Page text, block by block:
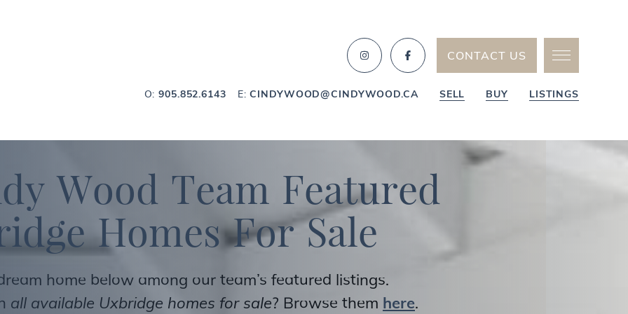
Team CONTACT US
O:905.852.6143 E:CINDYWOOD@CINDYWOOD.CA SELL BUY LISTINGS
dy Wood Team Featured
idge Homes For Sale
home below among our team’s featured listings.
all available Uxbridge homes for sale? Browse them here.